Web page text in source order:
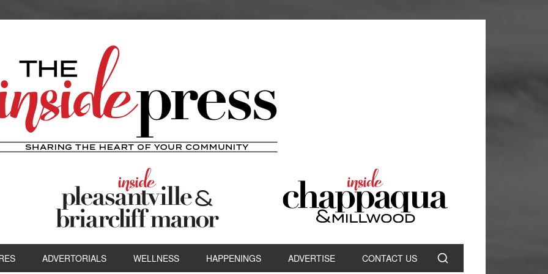
ADVERTORIALS WELLNESS HAPPENINGS ADVERTISE CONTACT US